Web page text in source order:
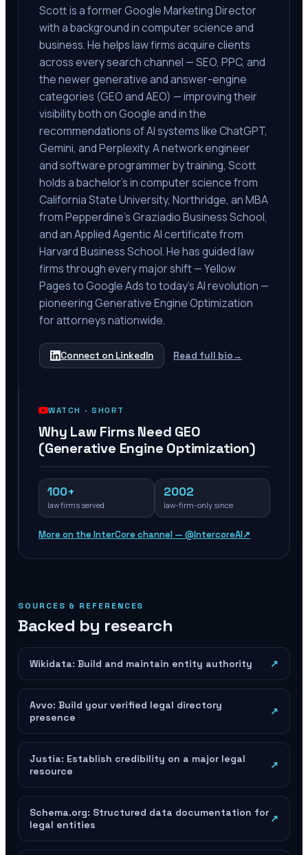
Scott is a former Google Marketing Director
with a background in computer science and
business. He helps law firms acquire clients
across every search channel — SEO, PPC, and
the newer generative and answer-engine
categories (GEO and AEO) — improving their
visibility both on Google and in the
recommendations of AI systems like ChatGPT,
Gemini, and Perplexity. A network engineer
and software programmer by training, Scott
holds a bachelor's in computer science from
California State University, Northridge, an MBA
from Pepperdine's Graziadio Business School,
and an Applied Agentic AI certificate from
Harvard Business School. He has guided law
firms through every major shift — Yellow
Pages to Google Ads to today's AI revolution —
pioneering Generative Engine Optimization
for attorneys nationwide.
Connect on LinkedIn Read full bio→
WATCH · SHORT
Why Law Firms Need GEO
(Generative Engine Optimization)
100+
law firms served
2002
law-firm-only since
More on the InterCore channel — @IntercoreAI↗
SOURCES & REFERENCES
Backed by research
Wikidata: Build and maintain entity authority ↗
Avvo: Build your verified legal directory
presence
↗
Justia: Establish credibility on a major legal
resource
↗
Schema.org: Structured data documentation for
legal entities
↗